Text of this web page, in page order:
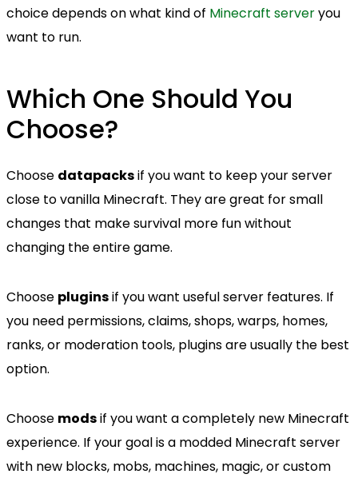
choice depends on what kind of Minecraft serveryou
want to run.
Which One Should You
Choose?
Choose datapacksif you want to keep your server
close to vanilla Minecraft. They are great for small
changes that make survival more fun without
changing the entire game.
Choose pluginsif you want useful server features. If
you need permissions, claims, shops, warps, homes,
ranks, or moderation tools, plugins are usually the best
option.
Choose modsif you want a completely new Minecraft
experience. If your goal is a modded Minecraft server
with new blocks, mobs, machines, magic, or custom